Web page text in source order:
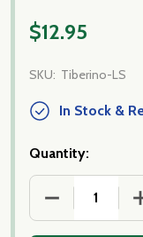
$12.95
SKU: Tiberino-LS
In Stock &
Quantity:
DECREASE